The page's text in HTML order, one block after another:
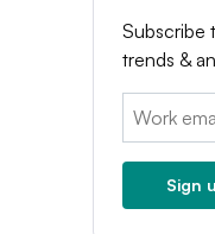
Subscribe
trends &
Email:
Sign